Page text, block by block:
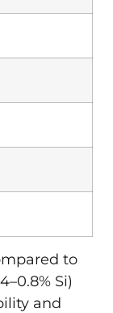
to
Si)
and